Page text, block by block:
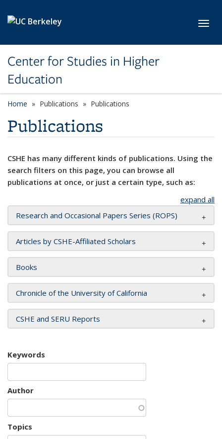
Center for Studies in Higher
Education
Home Publications Publications
Publications
CSHE has many different kinds of publications. Using the
search filters on this page, you can browse all
publications at once, or just a certain type, such as:
expand all
Research and Occasional Papers Series (ROPS)
Articles by CSHE-Affiliated Scholars
Books
Chronicle of the University of California
CSHE and SERU Reports
Keywords
Author
Topics